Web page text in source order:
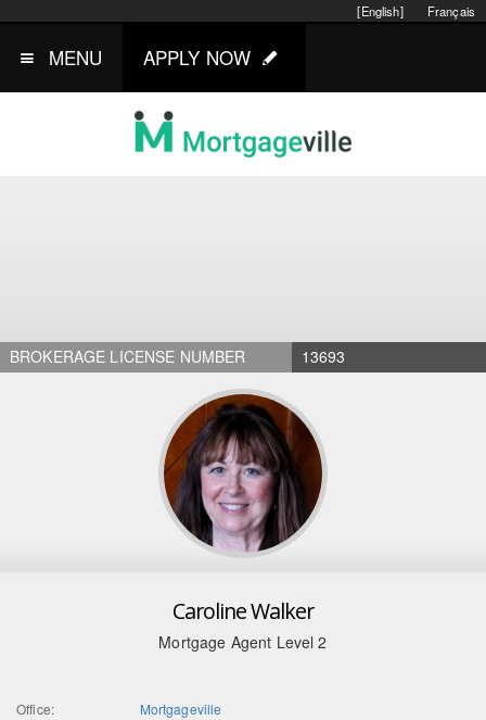
Français
[English]
MENU APPLY NOW
BROKERAGE LICENSE NUMBER 13693
Caroline Walker
Mortgage Agent Level 2
Office:
Mortgageville